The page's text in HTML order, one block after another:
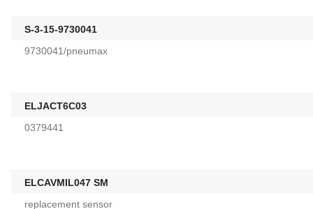
S-3-15-9730041
9730041/pneumax
ELJACT6C03
0379441
ELCAVMIL047 SM
replacement sensor